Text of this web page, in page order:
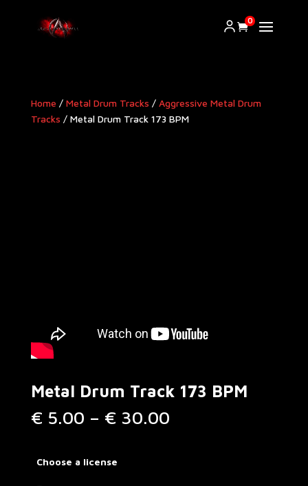
0
Home / Metal Drum Tracks / Aggressive Metal Drum
Tracks​ / Metal Drum Track 173 BPM
Metal Drum Track 173 BPM
€ 5.00 – € 30.00Price
Choose a license